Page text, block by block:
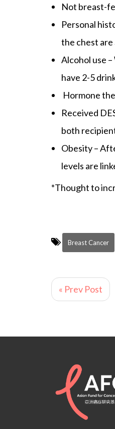
Not breast-
Personal
the chest
Alcohol use
have 2-5
Hormone
Received
both
Obesity –
levels are
*Thought to
Breast Cancer
« Prev Post